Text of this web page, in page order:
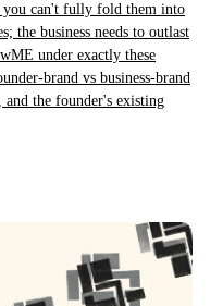
you can't fully fold them into
the business needs to outlast
under exactly these
brand vs business-brand
and the founder's existing